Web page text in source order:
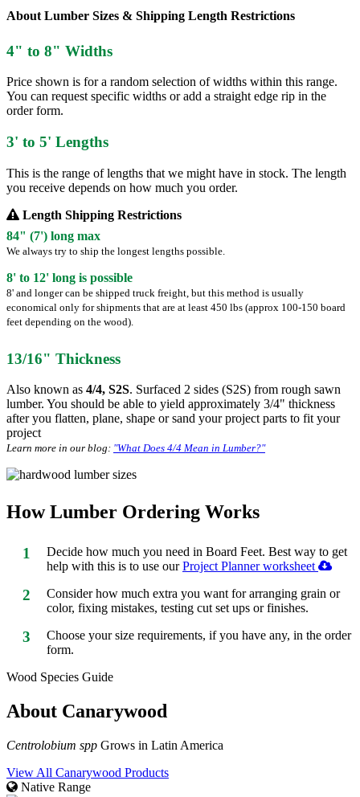
About Lumber Sizes & Shipping Length Restrictions
4" to 8" Widths
Price shown is for a random selection of widths within this range.
You can request specific widths or add a straight edge rip in the
order form.
3' to 5' Lengths
This is the range of lengths that we might have in stock. The length
you receive depends on how much you order.
Length Shipping Restrictions
84" (7') long max
We always try to ship the longest lengths possible.
8' to 12' long is possible
8' and longer can be shipped truck freight, but this method is usually
economical only for shipments that are at least 450 lbs (approx 100-150 board
feet depending on the wood).
13/16" Thickness
Also known as 4/4, S2S. Surfaced 2 sides (S2S) from rough sawn
lumber. You should be able to yield approximately 3/4" thickness
after you flatten, plane, shape or sand your project parts to fit your
project
Learn more in our blog: "What Does 4/4 Mean in Lumber?"
How Lumber Ordering Works
1
Decide how much you need in Board Feet. Best way to get
help with this is to use ourProject Planner worksheet
2
Consider how much extra you want for arranging grain or
color, fixing mistakes, testing cut set ups or finishes.
3
Choose your size requirements, if you have any, in the order
form.
Wood Species Guide
About Canarywood
Centrolobium spp Grows in Latin America
View All Canarywood Products
Native Range